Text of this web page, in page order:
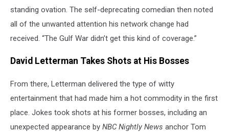
standing ovation. The self-deprecating comedian then noted
all of the unwanted attention his network change had
received. “The Gulf War didn’t get this kind of coverage.”
David Letterman Takes Shots at His Bosses
From there, Letterman delivered the type of witty
entertainment that had made him a hot commodity in the first
place. Jokes took shots at his former bosses, including an
unexpected appearance by NBC Nightly News anchor Tom